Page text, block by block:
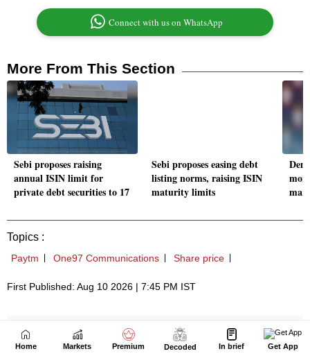
Home Markets Premium Decoded In brief Get App